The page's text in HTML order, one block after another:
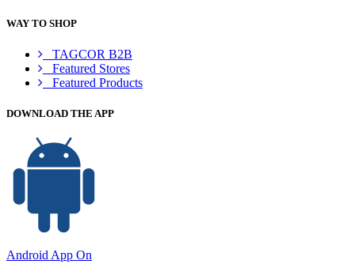
WAY TO SHOP
TAGCOR B2B
Featured Stores
Featured Products
DOWNLOAD THE APP
Android App On